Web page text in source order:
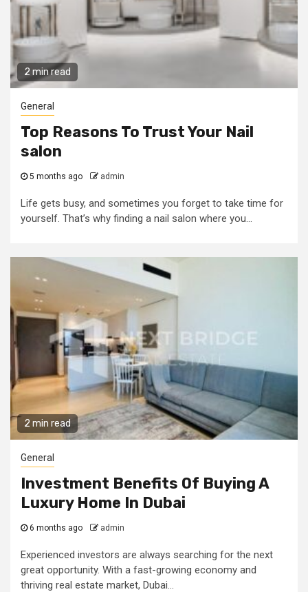
2 min read
General
Top Reasons To Trust Your Nail
salon
5 months ago admin
Life gets busy, and sometimes you forget to take time for
yourself. That’s why finding a nail salon where you...
2 min read
General
Investment Benefits Of Buying A
Luxury Home In Dubai
6 months ago admin
Experienced investors are always searching for the next
great opportunity. With a fast-growing economy and
thriving real estate market, Dubai...